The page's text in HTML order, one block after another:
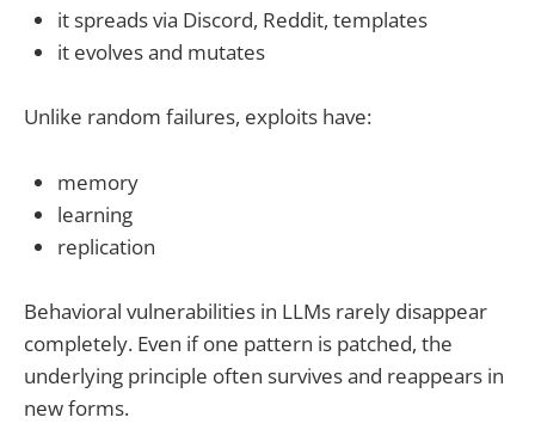
it spreads via Discord, Reddit, templates
it evolves and mutates
Unlike random failures, exploits have:
memory
learning
replication
Behavioral vulnerabilities in LLMs rarely disappear
completely. Even if one pattern is patched, the
underlying principle often survives and reappears in
new forms.